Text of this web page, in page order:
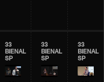
33
BIENAL
SP
33
BIENAL
SP
33
BIENAL
SP